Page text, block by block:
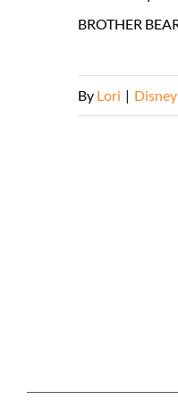
BROTHER
By Lori | Disney